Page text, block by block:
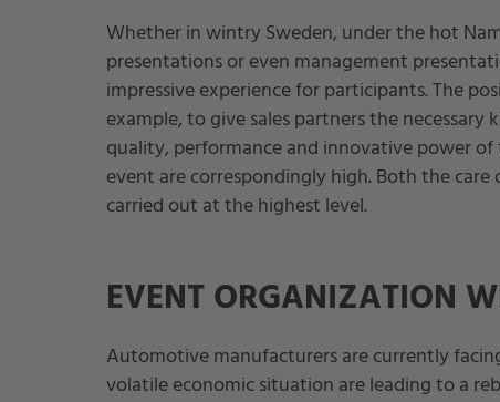
Whether in wintry Sweden, under the hot
presentations or even management
impressive experience for participants. The
example, to give sales partners the
quality, performance and innovative power
event are correspondingly high. Both the
carried out at the highest level.
EVENT ORGANIZATION
Automotive manufacturers are currently
volatile economic situation are leading to a